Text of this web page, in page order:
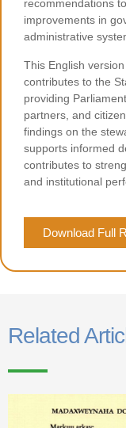
recommendations
improvements in
administrative
This English
contributes to the
providing
partners, and
findings on the
supports informed
contributes to
and institutional
Download Full
Related